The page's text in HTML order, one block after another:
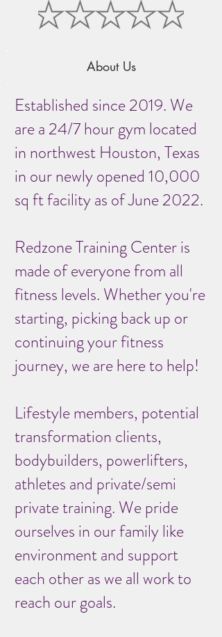
About Us
Established since 2019. We
are a 24/7 hour gym located
in northwest Houston, Texas
in our newly opened 10,000
sq ft facility as of June 2022.
Redzone Training Center is
made of everyone from all
fitness levels. Whether you're
starting, picking back up or
continuing your fitness
journey, we are here to help!
Lifestyle members, potential
transformation clients,
bodybuilders, powerlifters,
athletes and private/semi
private training. We pride
ourselves in our family like
environment and support
each other as we all work to
reach our goals.